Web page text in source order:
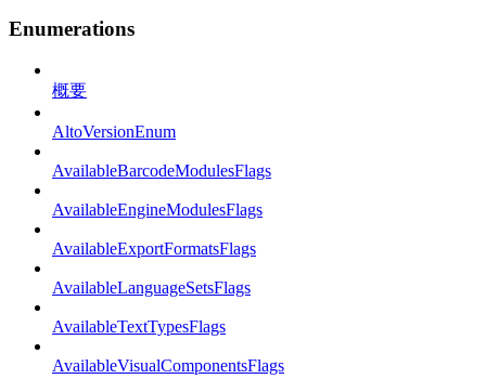
Enumerations
概要
AltoVersionEnum
AvailableBarcodeModulesFlags
AvailableEngineModulesFlags
AvailableExportFormatsFlags
AvailableLanguageSetsFlags
AvailableTextTypesFlags
AvailableVisualComponentsFlags